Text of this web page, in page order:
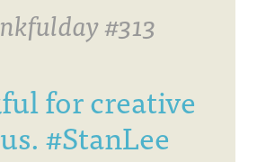
#313
for creative
#StanLee